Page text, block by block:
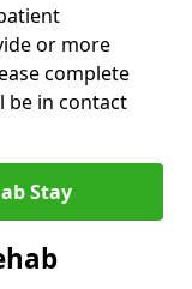
or more
complete
be in contact
Stay